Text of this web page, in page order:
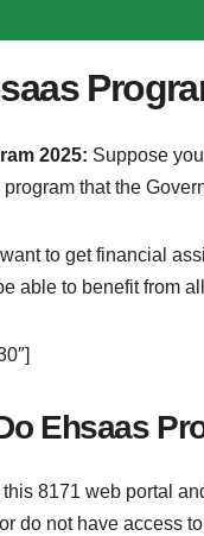
2025: Suppose
that the
to get financial
able to benefit from
Ehsaas
this 8171 web portal
do not have access